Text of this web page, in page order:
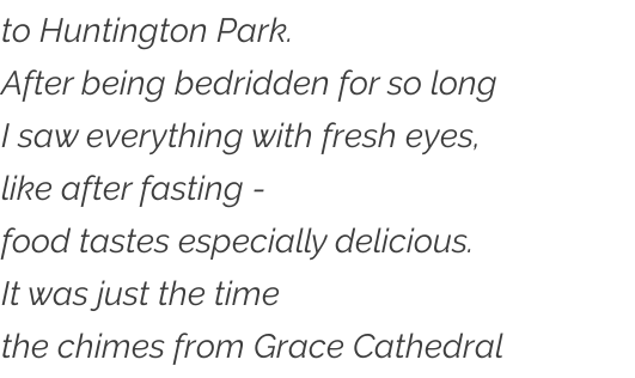
to Huntington Park.
After being bedridden for so long
I saw everything with fresh eyes,
like after fasting -
food tastes especially delicious.
It was just the time
the chimes from Grace Cathedral